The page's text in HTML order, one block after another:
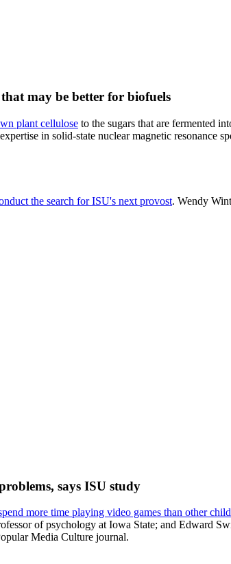
may be better for biofuels
plant cellulose to the sugars that are fermented
in solid-state nuclear magnetic resonance
the search for ISU's next provost. Wendy
says ISU study
more time playing video games than other
of psychology at Iowa State; and Edward
Media Culture journal.